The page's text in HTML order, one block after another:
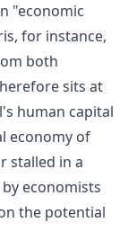
"economic
, for instance,
both
sits at
human capital
economy of
stalled in a
economists
the potential